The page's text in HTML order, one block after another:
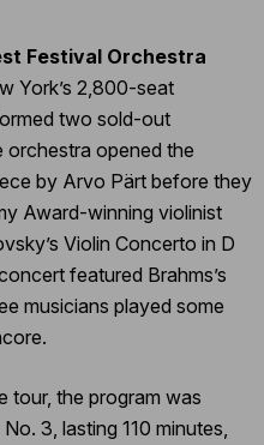
Festival Orchestra
York’s 2,800-seat
two sold-out
orchestra opened the
by Arvo Pärt before they
Award-winning violinist
Violin Concerto in D
featured Brahms’s
musicians played some
tour, the program was
3, lasting 110 minutes,